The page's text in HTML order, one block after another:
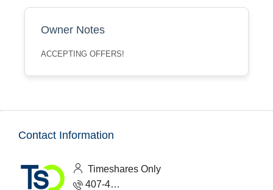
Owner Notes
ACCEPTING OFFERS!
Contact Information
Timeshares Only
407-465-1888